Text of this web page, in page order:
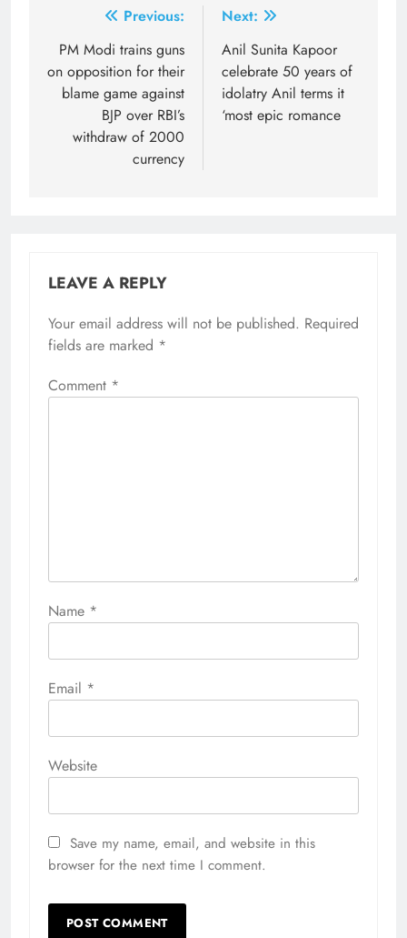
navigation
Previous:
PM Modi trains guns
on opposition for their
blame game against
BJP over RBI’s
withdraw of 2000
currency
Next:
Anil Sunita Kapoor
celebrate 50 years of
idolatry Anil terms it
‘most epic romance
LEAVE A REPLY
Your email address will not be published. Required
fields are marked *
Comment *
Name *
Email *
Website
Save my name, email, and website in this
browser for the next time I comment.